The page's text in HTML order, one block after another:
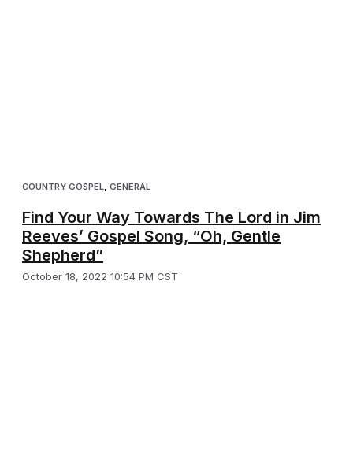
COUNTRY GOSPEL, GENERAL
Find Your Way Towards The Lord in Jim
Reeves’ Gospel Song, “Oh, Gentle
Shepherd”
October 18, 2022 10:54 PM CST